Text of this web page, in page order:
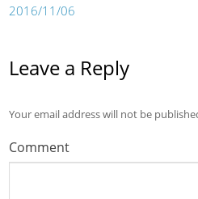
2016/11/06
Leave a Reply
Your email address will not be
Comment